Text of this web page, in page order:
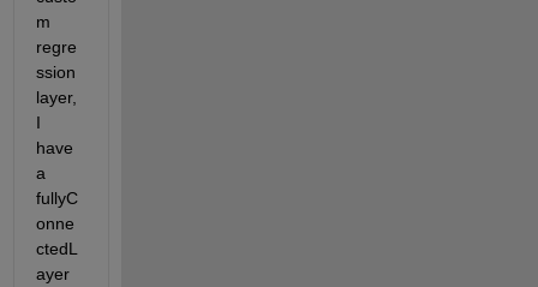
m
regre
ssion
layer,
I
have
a
fullyC
onne
ctedL
ayer